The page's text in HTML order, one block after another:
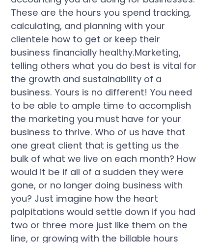
These are the hours you spend tracking,
calculating, and planning with your
clientele how to get or keep their
business financially healthy.Marketing,
telling others what you do best is vital for
the growth and sustainability of a
business. Yours is no different! You need
to be able to ample time to accomplish
the marketing you must have for your
business to thrive. Who of us have that
one great client that is getting us the
bulk of what we live on each month? How
would it be if all of a sudden they were
gone, or no longer doing business with
you? Just imagine how the heart
palpitations would settle down if you had
two or three more just like them on the
line, or growing with the billable hours